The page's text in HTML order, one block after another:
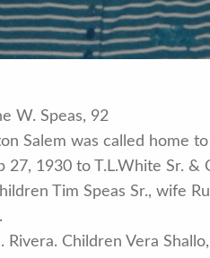
W. Speas, 92
Salem was called home
27, 1930 to T.L.White Sr.
Tim Speas Sr., wife
Rivera. Children Vera